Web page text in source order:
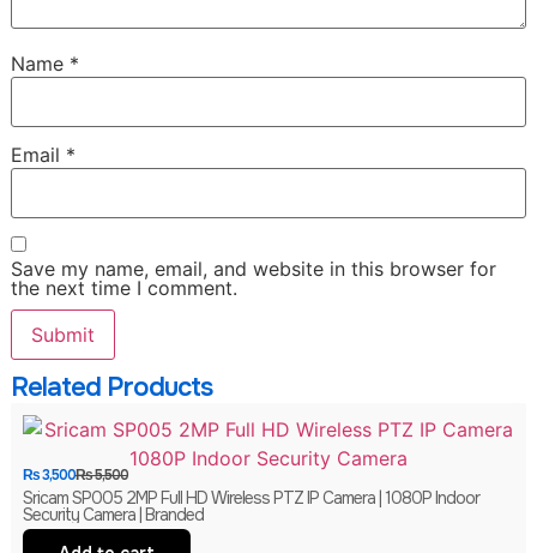
Name *
Email *
Save my name, email, and website in this browser for
the next time I comment.
Related Products
₨5,500
₨3,500
Sricam SP005 2MP Full HD Wireless PTZ IP Camera | 1080P Indoor
Security Camera | Branded